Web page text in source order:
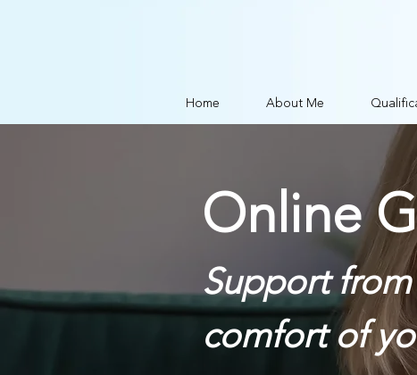
Home About Me
Online
Support
comfort of